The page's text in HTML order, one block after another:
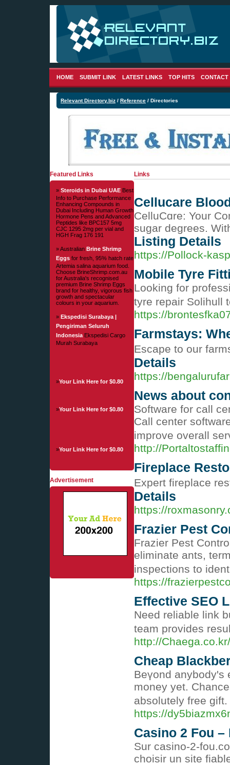
HOME SUBMIT LINK LATEST LINKS TOP HITS CONTACT
Relevant Directory.biz / Reference / Directories
Featured Links
» Steroids in Dubai UAE Best
Info to Purchase Performance
Enhancing Compounds in
Dubai Including Human Growth
Hormone Pens and Advanced
Peptides like BPC157 5mg
CJC 1295 2mg per vial and
HGH Frag 176 191
» Australian Brine Shrimp
Eggs for fresh, 95% hatch rate
Artemia salina aquarium food.
Choose BrineShrimp.com.au
for Australia's recognised
premium Brine Shrimp Eggs
brand for healthy, vigorous fish
growth and spectacular
colours in your aquarium.
» Ekspedisi Surabaya |
Pengiriman Seluruh
Indonesia Ekspedisi Cargo
Murah Surabaya
»Your Link Here for $0.80
»Your Link Here for $0.80
»Your Link Here for $0.80
Advertisement
Links
Cellucare
CelluCɑre: Your
sugar degrees.
Listing Details
https://Pollock-
Mobile Tyre
Looking for
tyre repair Solihull
https://
Farmstays:
Escape to our
Details
https://
News about
Software for call
Call center
improve overall
http://
Fireplace
Expert fireplace
Details
https://
Frazier Pest
Frazier Pest
eliminate ants,
inspections to
https://
Effective SEO
Need reliable link
team provides
http://
Cheap
Beүond anybody's
money yet.
absolutely free
https://
Casino 2 Fou
Sur casino-2-
choisir un site